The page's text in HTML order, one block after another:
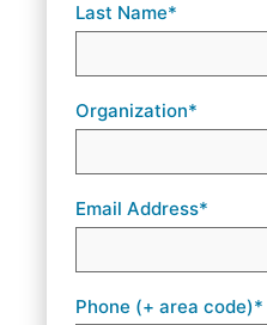
Last Name*
Organization*
Email Address*
Phone (+ area code)*